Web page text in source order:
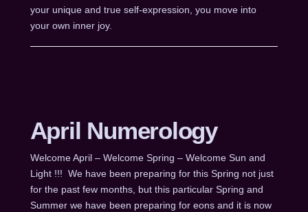
your unique and true self-expression, you move into
your own inner joy.
April Numerology
Welcome April – Welcome Spring – Welcome Sun and
Light !!! We have been preparing for this Spring not just
for the past few months, but this particular Spring and
Summer we have been preparing for eons and it is now